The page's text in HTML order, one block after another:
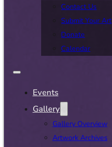
Contact Us
Submit Your Art
Donate
Calendar
Events
Gallery
Gallery Overview
Artwork Archives